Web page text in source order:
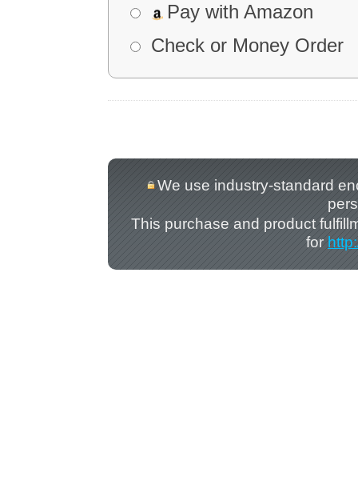
Pay with Amazon
Check or Money Order
We use industry-standard
This purchase and product
for